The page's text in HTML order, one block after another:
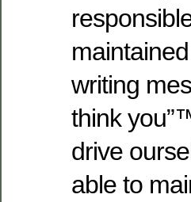
writing
think
drive
able to